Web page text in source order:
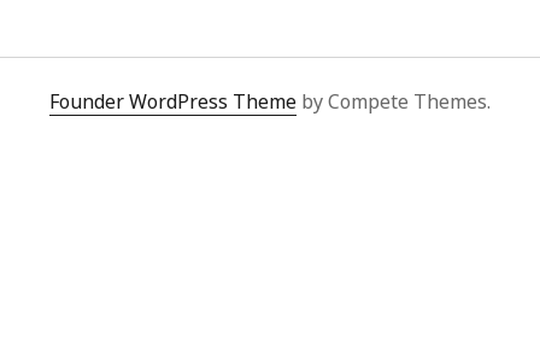
VIA
SPREADSHEET
Founder WordPress Theme by Compete Themes.